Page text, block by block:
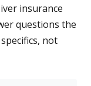
insurance
questions the
not